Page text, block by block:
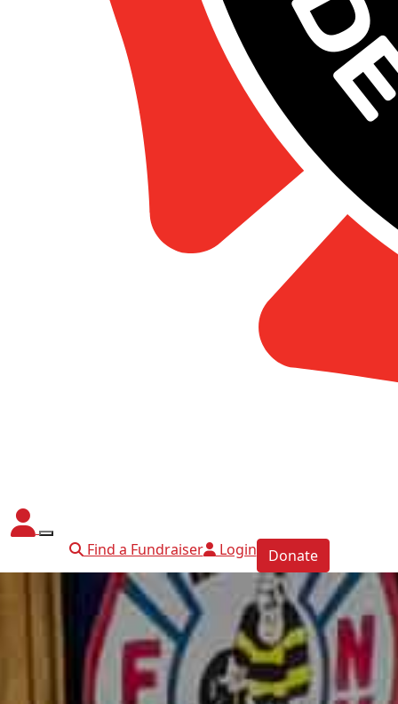
Find a Fundraiser Login Donate